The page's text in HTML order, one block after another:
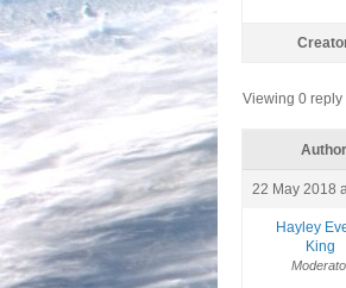
Viewing 0 reply
Author
22 May 2018
Hayley
King